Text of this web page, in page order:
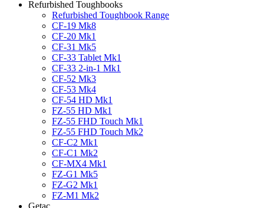
Refurbished Toughbooks
Refurbished Toughbook Range
CF-19 Mk8
CF-20 Mk1
CF-31 Mk5
CF-33 Tablet Mk1
CF-33 2-in-1 Mk1
CF-52 Mk3
CF-53 Mk4
CF-54 HD Mk1
FZ-55 HD Mk1
FZ-55 FHD Touch Mk1
FZ-55 FHD Touch Mk2
CF-C2 Mk1
CF-C1 Mk2
CF-MX4 Mk1
FZ-G1 Mk5
FZ-G2 Mk1
FZ-M1 Mk2